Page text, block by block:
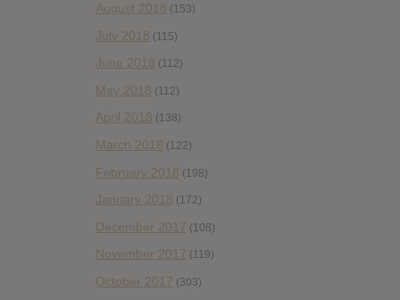
August 2018 (153)
July 2018 (115)
June 2018 (112)
May 2018 (112)
April 2018 (138)
March 2018 (122)
February 2018 (198)
January 2018 (172)
December 2017 (108)
November 2017 (119)
October 2017 (303)